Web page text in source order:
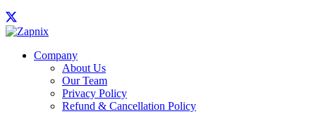
Company
About Us
Our Team
Privacy Policy
Refund & Cancellation Policy